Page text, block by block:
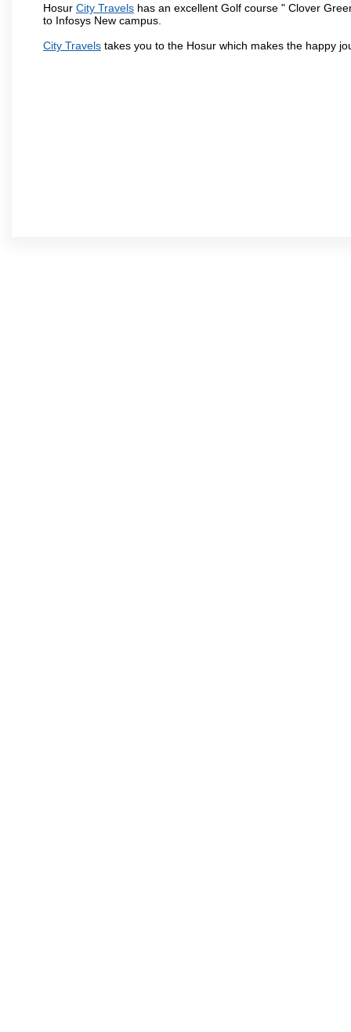
Hosur City Travels has an excellent Golf course " Clover
to Infosys New campus.
City Travels takes you to the Hosur which makes the happy